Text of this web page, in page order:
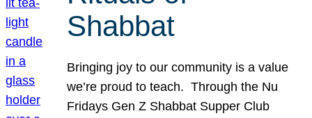
Shabbat
Bringing joy to our community is a value
we’re proud to teach. Through the Nu
Fridays Gen Z Shabbat Supper Club